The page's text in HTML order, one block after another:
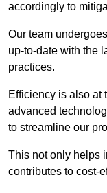
accordingly to
Our team
up-to-date with the
practices.
Efficiency is also at
advanced
to streamline our
This not only helps
contributes to cost-